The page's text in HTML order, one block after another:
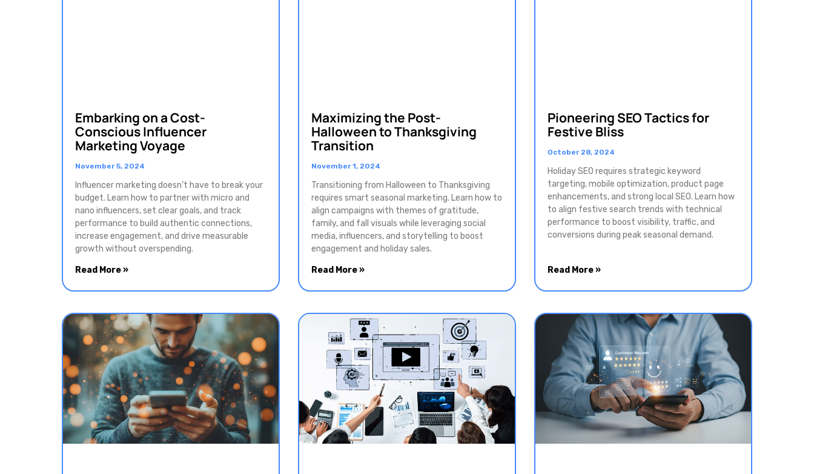
Embarking on a Cost-
Conscious Influencer
Marketing Voyage
November 5, 2024
Influencer marketing doesn’t have to break your
budget. Learn how to partner with micro and
nano influencers, set clear goals, and track
performance to build authentic connections,
increase engagement, and drive measurable
growth without overspending.
Read More »
Maximizing the Post-
Halloween to Thanksgiving
Transition
November 1, 2024
Transitioning from Halloween to Thanksgiving
requires smart seasonal marketing. Learn how to
align campaigns with themes of gratitude,
family, and fall visuals while leveraging social
media, influencers, and storytelling to boost
engagement and holiday sales.
Read More »
Pioneering SEO Tactics for
Festive Bliss
October 28, 2024
Holiday SEO requires strategic keyword
targeting, mobile optimization, product page
enhancements, and strong local SEO. Learn how
to align festive search trends with technical
performance to boost visibility, traffic, and
conversions during peak seasonal demand.
Read More »